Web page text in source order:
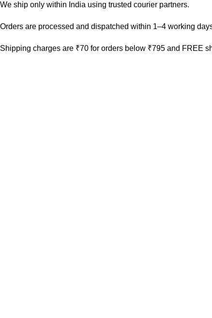
We ship only within India using trusted courier partners.
Orders are processed and dispatched within 1–4 working
Shipping charges are ₹70 for orders below ₹795 and FREE